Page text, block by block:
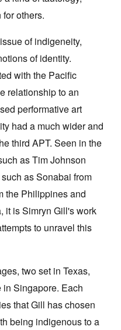
others.
of indigeneity,
of identity.
with the Pacific
relationship to an
performative art
had a much wider and
third APT. Seen in the
as Tim Johnson
as Sonabai from
the Philippines and
it is Simryn Gill's work
to unravel this
two set in Texas,
Singapore. Each
that Gill has chosen
being indigenous to a